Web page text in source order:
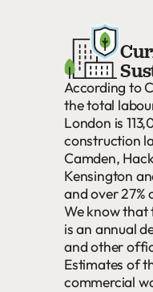
According to
the total
London is
construction
Camden,
Kensington
and over
We know that
is an annual
and other
Estimates of
commercial